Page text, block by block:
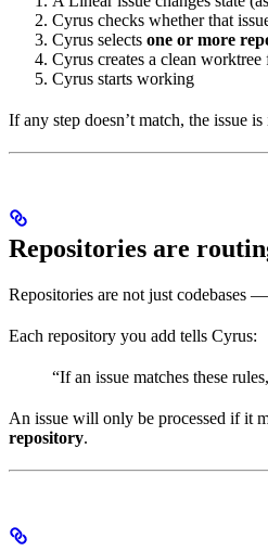
Cyrus checks whether that
Cyrus selects one or more
Cyrus creates a clean
Cyrus starts working
If any step doesn’t match, the issue is
Repositories are
Repositories are not just codebases
Each repository you add tells Cyrus:
“If an issue matches these
An issue will only be processed if it
repository.